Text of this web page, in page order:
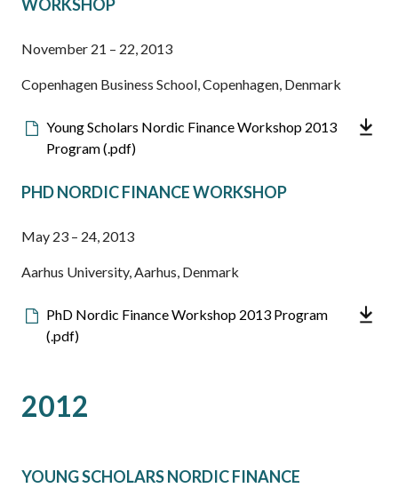
WORKSHOP
November 21 – 22, 2013
Copenhagen Business School, Copenhagen, Denmark
Downloadable
file
Young Scholars Nordic Finance Workshop 2013
Program (.pdf)
PHD NORDIC FINANCE WORKSHOP
May 23 – 24, 2013
Aarhus University, Aarhus, Denmark
Downloadable
file
PhD Nordic Finance Workshop 2013 Program
(.pdf)
2012
YOUNG SCHOLARS NORDIC FINANCE